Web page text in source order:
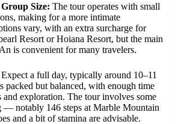
Size: The tour operates with small
making for a more intimate
vary, with an extra surcharge for
Resort or Hoiana Resort, but the main
is convenient for many travelers.
Expect a full day, typically around 10–11
packed but balanced, with enough time
and exploration. The tour involves some
notably 146 steps at Marble Mountain
and a bit of stamina are advisable.